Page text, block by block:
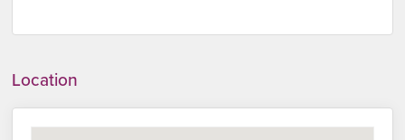
Location